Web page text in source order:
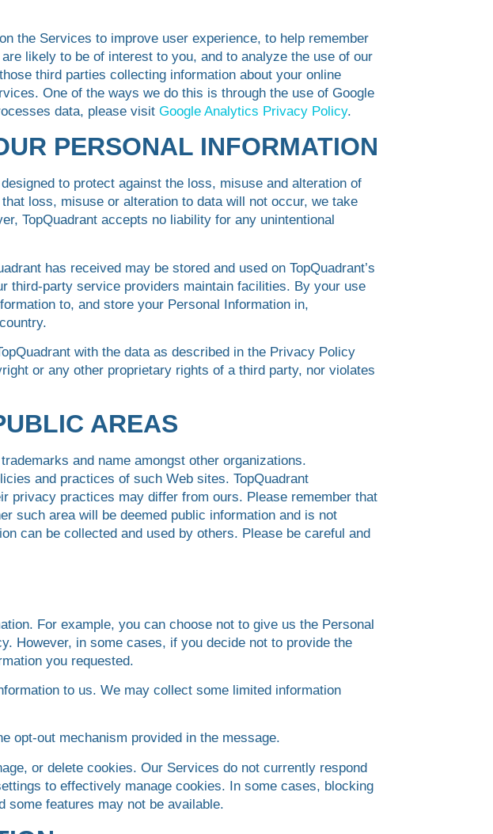
the Services to improve user experience, to help remember
likely to be of interest to you, and to analyze the use of our
third parties collecting information about your online
One of the ways we do this is through the use of Google
data, please visitGoogle Analytics Privacy Policy.
PERSONAL INFORMATION
to protect against the loss, misuse and alteration of
loss, misuse or alteration to data will not occur, we take
TopQuadrant accepts no liability for any unintentional
has received may be stored and used on TopQuadrant’s
third-party service providers maintain facilities. By your use
to, and store your Personal Information in,
with the data as described in the Privacy Policy
or any other proprietary rights of a third party, nor violates
AREAS
and name amongst other organizations.
and practices of such Web sites. TopQuadrant
privacy practices may differ from ours. Please remember that
such area will be deemed public information and is not
can be collected and used by others. Please be careful and
For example, you can choose not to give us the Personal
However, in some cases, if you decide not to provide the
you requested.
to us. We may collect some limited information
opt-out mechanism provided in the message.
or delete cookies. Our Services do not currently respond
to effectively manage cookies. In some cases, blocking
some features may not be available.